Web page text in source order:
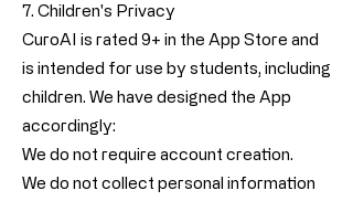
7. Children's Privacy
CuroAI is rated 9+ in the App Store and
is intended for use by students, including
children. We have designed the App
accordingly:
We do not require account creation.
We do not collect personal information